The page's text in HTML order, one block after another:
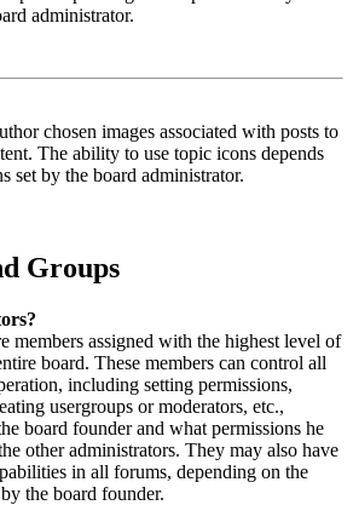
administrator.
chosen images associated with posts to
The ability to use topic icons depends
set by the board administrator.
Groups
members assigned with the highest level of
board. These members can control all
including setting permissions,
usergroups or moderators, etc.,
board founder and what permissions he
other administrators. They may also have
in all forums, depending on the
the board founder.